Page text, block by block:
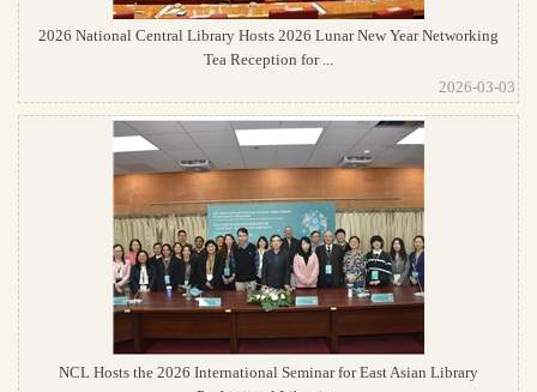
2026 National Central Library Hosts 2026 Lunar New Year Networking
Tea Reception for ...
2026-03-03
NCL Hosts the 2026 International Seminar for East Asian Library